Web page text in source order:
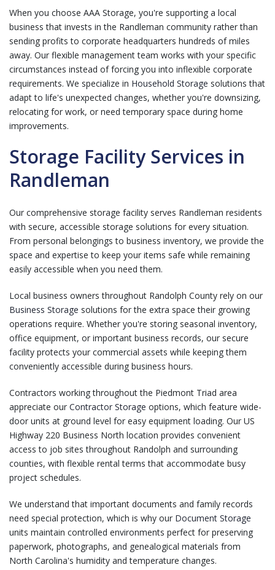
When you choose AAA Storage, you're supporting a local
business that invests in the Randleman community rather than
sending profits to corporate headquarters hundreds of miles
away. Our flexible management team works with your specific
circumstances instead of forcing you into inflexible corporate
requirements. We specialize in Household Storage solutions that
adapt to life's unexpected changes, whether you're downsizing,
relocating for work, or need temporary space during home
improvements.
Storage Facility Services in
Randleman
Our comprehensive storage facility serves Randleman residents
with secure, accessible storage solutions for every situation.
From personal belongings to business inventory, we provide the
space and expertise to keep your items safe while remaining
easily accessible when you need them.
Local business owners throughout Randolph County rely on our
Business Storage solutions for the extra space their growing
operations require. Whether you're storing seasonal inventory,
office equipment, or important business records, our secure
facility protects your commercial assets while keeping them
conveniently accessible during business hours.
Contractors working throughout the Piedmont Triad area
appreciate our Contractor Storage options, which feature wide-
door units at ground level for easy equipment loading. Our US
Highway 220 Business North location provides convenient
access to job sites throughout Randolph and surrounding
counties, with flexible rental terms that accommodate busy
project schedules.
We understand that important documents and family records
need special protection, which is why our Document Storage
units maintain controlled environments perfect for preserving
paperwork, photographs, and genealogical materials from
North Carolina's humidity and temperature changes.